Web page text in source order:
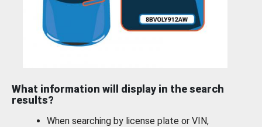
What information will display in the search
results?
When searching by license plate or VIN,